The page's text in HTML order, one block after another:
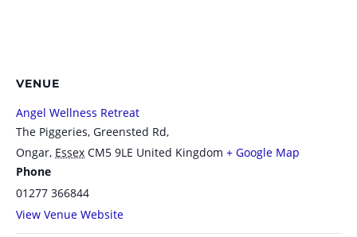
VENUE
Angel Wellness Retreat
The Piggeries, Greensted Rd,
Ongar, Essex CM5 9LE United Kingdom + Google Map
Phone
01277 366844
View Venue Website